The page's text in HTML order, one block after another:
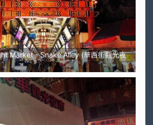
Market - Snake Alley (華西街觀光夜